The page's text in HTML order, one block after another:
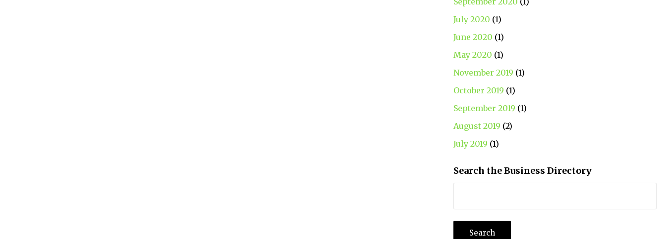
July 2020 (1)
June 2020 (1)
May 2020 (1)
November 2019 (1)
October 2019 (1)
September 2019 (1)
August 2019 (2)
July 2019 (1)
Search the Business Directory